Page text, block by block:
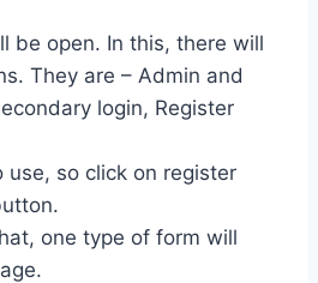
be open. In this, there will
They are – Admin and
login, Register
use, so click on register
one type of form will